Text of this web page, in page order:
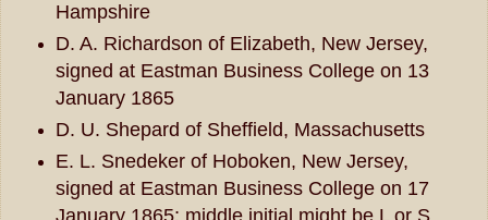
Hampshire
D. A. Richardson of Elizabeth, New Jersey,
signed at Eastman Business College on 13
January 1865
D. U. Shepard of Sheffield, Massachusetts
E. L. Snedeker of Hoboken, New Jersey,
signed at Eastman Business College on 17